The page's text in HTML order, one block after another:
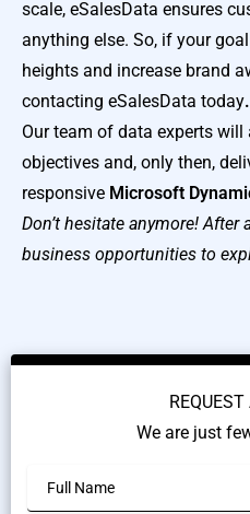
scale, eSalesData ensures
anything else. So, if your
heights and increase brand
contacting eSalesData today.
Our team of data experts
objectives and, only then,
responsive Microsoft
Don’t hesitate anymore! After
business opportunities to
We are just